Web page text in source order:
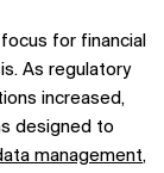
for financial
As regulatory
increased,
designed to
management,